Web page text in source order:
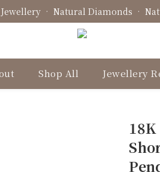
• Bespoke Design •
Jewellery • Natural Diamonds •
• Bespoke Design •
Shop All Jewellery